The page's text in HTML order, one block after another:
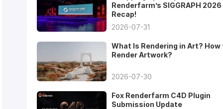
Renderfarm’s SIGGRAPH 2026
Recap!
2026-07-31
What Is Rendering in Art? How
Render Artwork?
2026-07-30
Fox Renderfarm C4D Plugin
Submission Update